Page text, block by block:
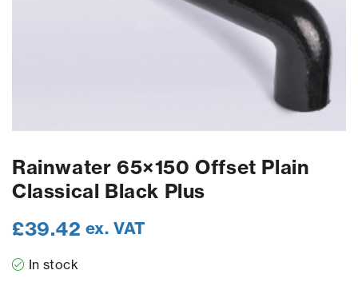
Rainwater 65×150 Offset Plain
Classical Black Plus
£39.42 ex. VAT
In stock